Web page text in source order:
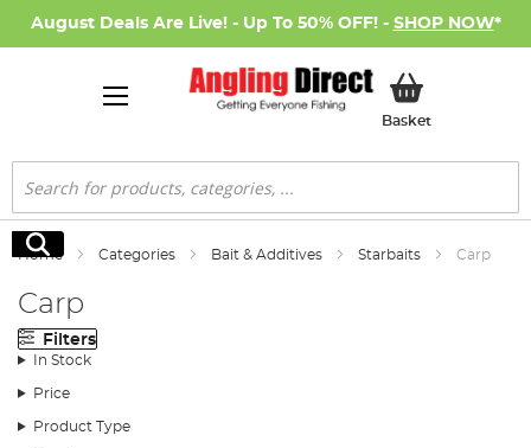
August Deals Are Live! - Up To 50% OFF! - SHOP NOW*
BasketMy Basket
Search
Search
Home Categories Bait & Additives Starbaits Carp
Carp
Filters
In Stock
Price
Product Type